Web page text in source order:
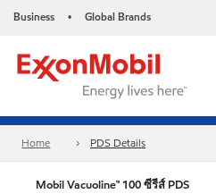
Business • Global Brands
Home PDS Details
Mobil Vacuoline™ 100 ซีรีส์ PDS